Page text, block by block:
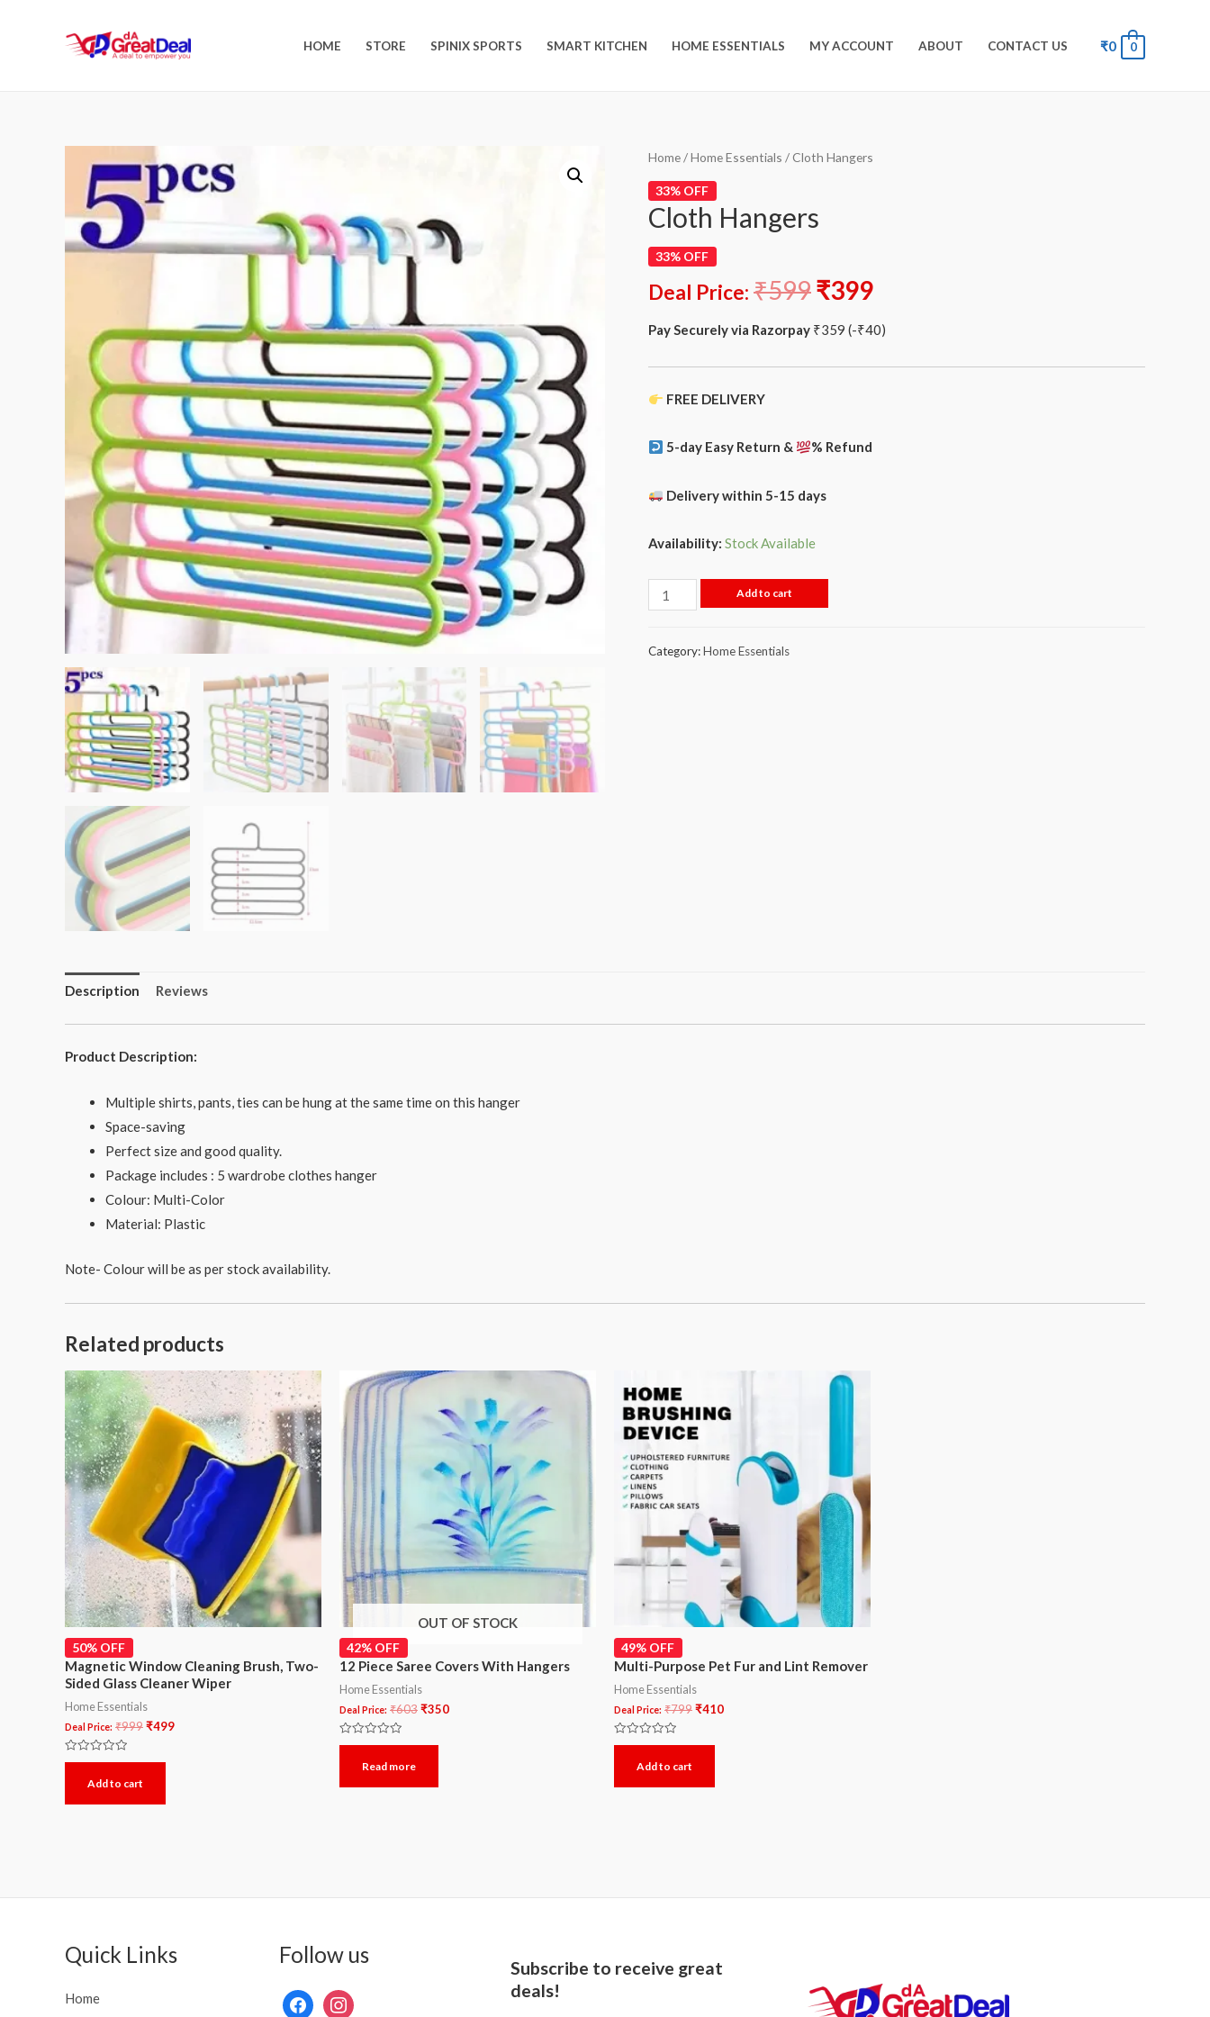
HOME STORE SPINIX SPORTS SMART KITCHEN HOME ESSENTIALS MY ACCOUNT ABOUT CONTACT US ₹0 0
Home/Home Essentials / Cloth Hangers
33% OFF
Cloth Hangers
33% OFF
Deal Price: ₹599₹399
Pay Securely via Razorpay ₹359 (-₹40)
FREE DELIVERY
5-day Easy Return & % Refund
Delivery within 5-15 days
Availability: Stock Available
Add to cart
Category:Home Essentials
Description Reviews
Product Description:
Multiple shirts, pants, ties can be hung at the same time on this hanger
Space-saving
Perfect size and good quality.
Package includes : 5 wardrobe clothes hanger
Colour: Multi-Color
Material: Plastic
Note- Colour will be as per stock availability.
Related products
50% OFF
Magnetic Window Cleaning Brush, Two-
Sided Glass Cleaner Wiper
Home Essentials
Deal Price: ₹999₹499
Rated
5
Add to cart
OUT OF STOCK
42% OFF
12 Piece Saree Covers With Hangers
Home Essentials
Deal Price: ₹603₹350
Rated
5
Read more
49% OFF
Multi-Purpose Pet Fur and Lint Remover
Home Essentials
Deal Price: ₹799₹410
Rated
5
Add to cart
Quick Links
Home
Follow us
Subscribe to receive great
deals!